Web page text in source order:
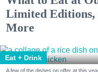
Limited Editions,
More
Eat + Drink
A few of the dishes on offer at this